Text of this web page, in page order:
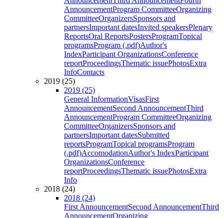
AnnouncementProgram CommitteeOrganizing
CommitteeOrganizersSponsors and
partnersImportant datesInvited speakersPlenary
ReportsOral ReportsPostersProgramTopical
programsProgram (.pdf)Author's
IndexParticipant OrganizationsConference
reportProceedingsThematic issuePhotosExtra
InfoContacts
2019 (25)
2019 (25)
General InformationVisasFirst
AnnouncementSecond AnnouncementThird
AnnouncementProgram CommitteeOrganizing
CommitteeOrganizersSponsors and
partnersImportant datesSubmitted
reportsProgramTopical programsProgram
(.pdf)AccomodationAuthor's IndexParticipant
OrganizationsConference
reportProceedingsThematic issuePhotosExtra
Info
2018 (24)
2018 (24)
First AnnouncementSecond AnnouncementThird
AnnouncementOrganizing